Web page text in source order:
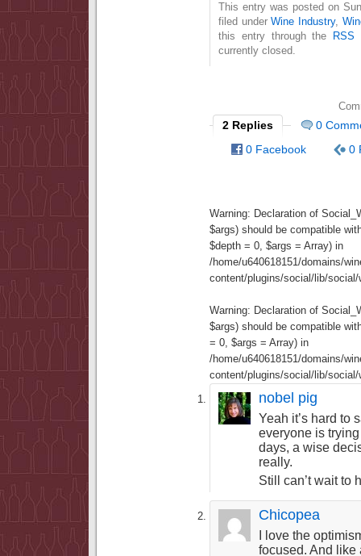
This entry was posted on
filed underWine Industry,
this entry through the
RSS
currently closed.
2 Replies
0
0 Facebook
0
Warning: Declaration of
$args) should be compatible
$depth = 0, $args = Array) in
/home/u640618151/domains/
content/plugins/social/lib/
Warning: Declaration of
$args) should be compatible
= 0, $args = Array) in
/home/u640618151/domains/
content/plugins/social/lib/
nobel pig
Yeah it’s hard to
everyone is
days, a wise
really.
Still can’t wait to
Chicopea
I love the
focused. And like